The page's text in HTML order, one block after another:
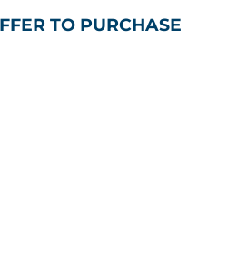
TO PURCHASE